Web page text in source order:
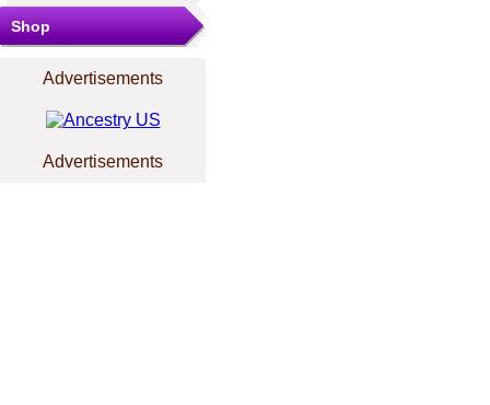
Shop
Advertisements
Advertisements